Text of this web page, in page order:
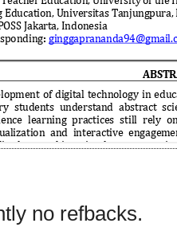
no refbacks.